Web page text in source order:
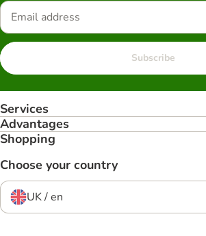
Subscribe
Services
Advantages
Shopping
Choose your country
UK / en